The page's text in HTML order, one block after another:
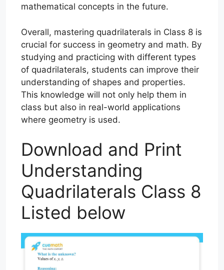
mathematical concepts in the future.
Overall, mastering quadrilaterals in Class 8 is
crucial for success in geometry and math. By
studying and practicing with different types
of quadrilaterals, students can improve their
understanding of shapes and properties.
This knowledge will not only help them in
class but also in real-world applications
where geometry is used.
Download and Print
Understanding
Quadrilaterals Class 8
Listed below